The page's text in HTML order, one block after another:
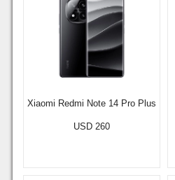
Xiaomi Redmi Note 14 Pro Plus
USD 260